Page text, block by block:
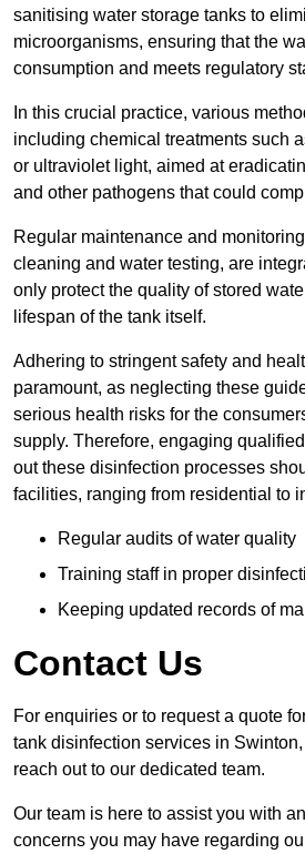
sanitising water storage tanks to
microorganisms, ensuring that the
consumption and meets regulatory
In this crucial practice, various
including chemical treatments such
or ultraviolet light, aimed at
and other pathogens that could
Regular maintenance and
cleaning and water testing, are
only protect the quality of stored
lifespan of the tank itself.
Adhering to stringent safety and
paramount, as neglecting these
serious health risks for the
supply. Therefore, engaging
out these disinfection processes
facilities, ranging from residential to
Regular audits of water quality
Training staff in proper
Keeping updated records of
Contact Us
For enquiries or to request a quote
tank disinfection services in
reach out to our dedicated team.
Our team is here to assist you with
concerns you may have regarding